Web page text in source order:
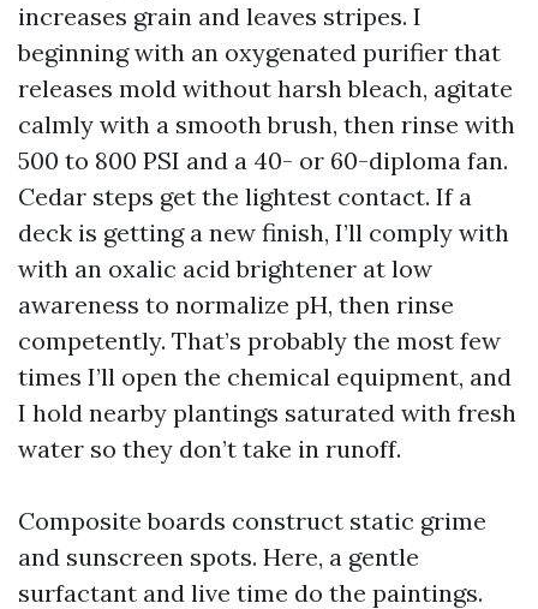
increases grain and leaves stripes. I
beginning with an oxygenated purifier that
releases mold without harsh bleach, agitate
calmly with a smooth brush, then rinse with
500 to 800 PSI and a 40- or 60-diploma fan.
Cedar steps get the lightest contact. If a
deck is getting a new finish, I’ll comply with
with an oxalic acid brightener at low
awareness to normalize pH, then rinse
competently. That’s probably the most few
times I’ll open the chemical equipment, and
I hold nearby plantings saturated with fresh
water so they don’t take in runoff.
Composite boards construct static grime
and sunscreen spots. Here, a gentle
surfactant and live time do the paintings.